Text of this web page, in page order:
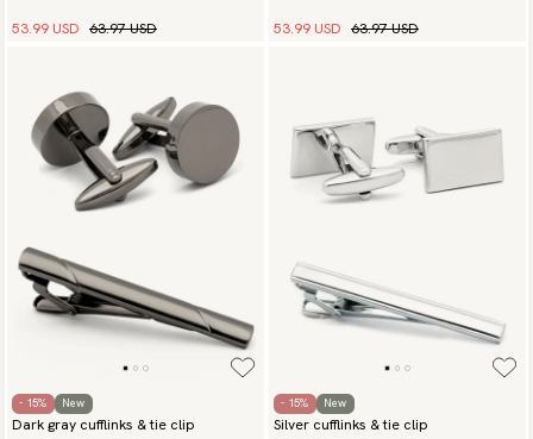
53.99 USD 63.97 USD 53.99 USD 63.97 USD
- 15% New
Dark gray cufflinks & tie clip
- 15% New
Silver cufflinks & tie clip